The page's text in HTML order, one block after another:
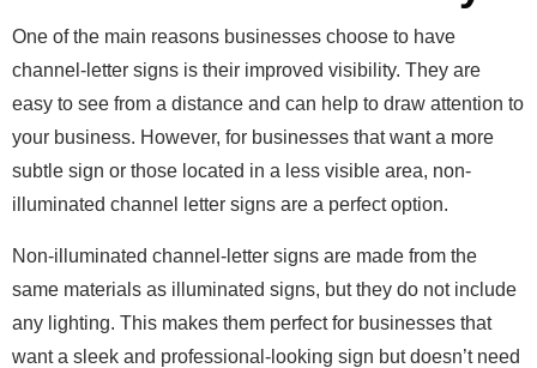
One of the main reasons businesses choose to have
channel-letter signs is their improved visibility. They are
easy to see from a distance and can help to draw attention to
your business. However, for businesses that want a more
subtle sign or those located in a less visible area, non-
illuminated channel letter signs are a perfect option.
Non-illuminated channel-letter signs are made from the
same materials as illuminated signs, but they do not include
any lighting. This makes them perfect for businesses that
want a sleek and professional-looking sign but doesn’t need